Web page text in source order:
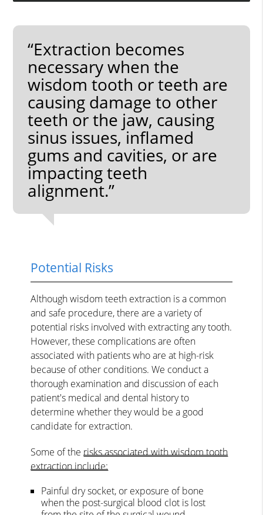
“Extraction becomes
necessary when the
wisdom tooth or teeth are
causing damage to other
teeth or the jaw, causing
sinus issues, inflamed
gums and cavities, or are
impacting teeth
alignment.”
Potential Risks
Although wisdom teeth extraction is a common
and safe procedure, there are a variety of
potential risks involved with extracting any tooth.
However, these complications are often
associated with patients who are at high-risk
because of other conditions. We conduct a
thorough examination and discussion of each
patient's medical and dental history to
determine whether they would be a good
candidate for extraction.
Some of therisks associated with wisdom tooth
extraction include:
Painful dry socket, or exposure of bone
when the post-surgical blood clot is lost